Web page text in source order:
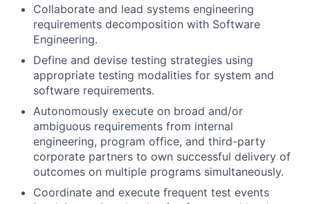
Collaborate and lead systems engineering
requirements decomposition with Software
Engineering.
Define and devise testing strategies using
appropriate testing modalities for system and
software requirements.
Autonomously execute on broad and/or
ambiguous requirements from internal
engineering, program office, and third-party
corporate partners to own successful delivery of
outcomes on multiple programs simultaneously.
Coordinate and execute frequent test events